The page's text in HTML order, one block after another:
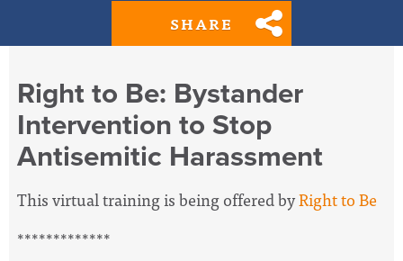
SHARE
Right to Be: Bystander
Intervention to Stop
Antisemitic Harassment
This virtual training is being offered byRight to Be
*************